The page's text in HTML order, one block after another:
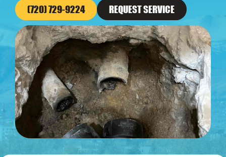
(720) 729-9224 REQUEST SERVICE